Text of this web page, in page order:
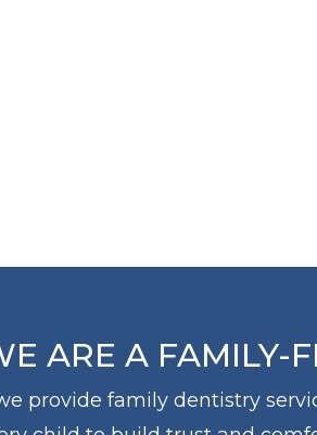
ARE A FAMILY-
provide family dentistry